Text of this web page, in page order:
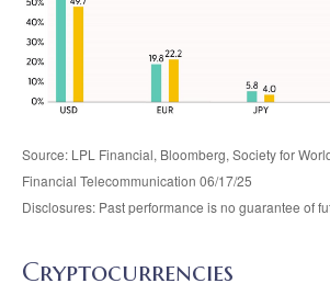
Source: LPL Financial, Bloomberg, Society for
Financial Telecommunication 06/17/25
Disclosures: Past performance is no guarantee of
Cryptocurrencies